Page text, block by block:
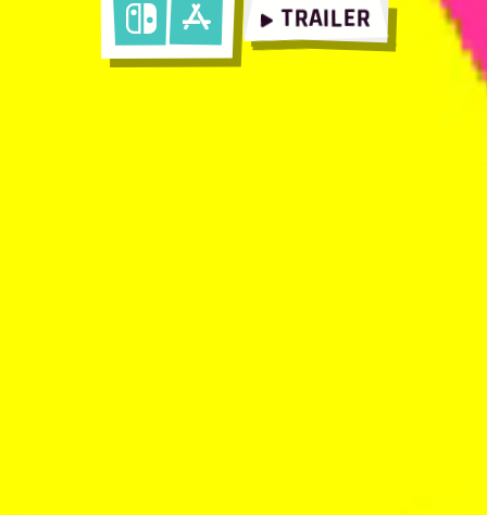
Nintendo SwitchApple App StoreTRAILER